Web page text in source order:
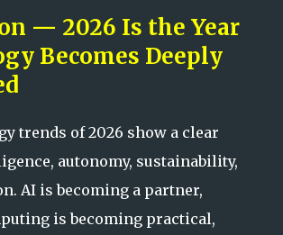
— 2026 Is the Year
Becomes Deeply
trends of 2026 show a clear
autonomy, sustainability,
AI is becoming a partner,
is becoming practical,